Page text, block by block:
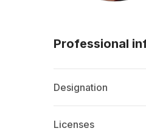
Professional
Designation
Licenses